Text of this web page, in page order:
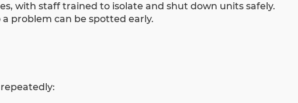
with staff trained to isolate and shut down units safely.
problem can be spotted early.